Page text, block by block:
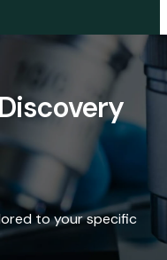
Discovery
to your specific